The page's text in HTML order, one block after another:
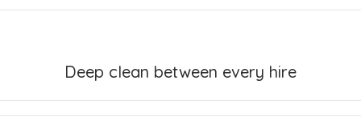
Deep clean between every hire